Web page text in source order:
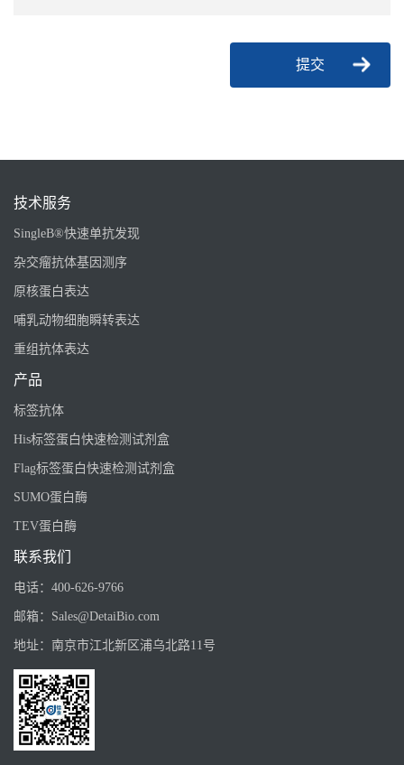
提交
技术服务
SingleB®快速单抗发现
杂交瘤抗体基因测序
原核蛋白表达
哺乳动物细胞瞬转表达
重组抗体表达
产品
标签抗体
His标签蛋白快速检测试剂盒
Flag标签蛋白快速检测试剂盒
SUMO蛋白酶
TEV蛋白酶
联系我们
电话： 400-626-9766
邮箱： Sales@DetaiBio.com
地址： 南京市江北新区浦乌北路11号